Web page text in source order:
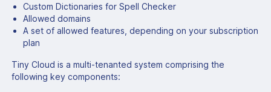
Custom Dictionaries for Spell Checker
Allowed domains
A set of allowed features, depending on your subscription
plan
Tiny Cloud is a multi-tenanted system comprising the
following key components: